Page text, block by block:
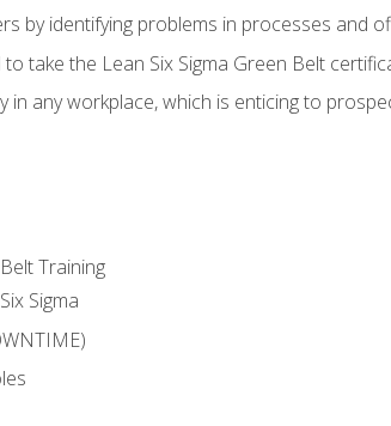
by identifying problems in processes and
take the Lean Six Sigma Green Belt
in any workplace, which is enticing to
Training
Sigma